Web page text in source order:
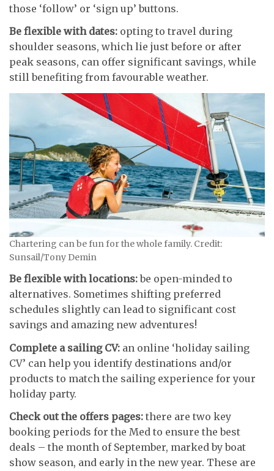
those ‘follow’ or ‘sign up’ buttons.
Be flexible with dates: opting to travel during
shoulder seasons, which lie just before or after
peak seasons, can offer significant savings, while
still benefiting from favourable weather.
Chartering can be fun for the whole family. Credit:
Sunsail/Tony Demin
Be flexible with locations:be open-minded to
alternatives. Sometimes shifting preferred
schedules slightly can lead to significant cost
savings and amazing new adventures!
Complete a sailing CV: an online ‘holiday sailing
CV’ can help you identify destinations and/or
products to match the sailing experience for your
holiday party.
Check out the offers pages: there are two key
booking periods for the Med to ensure the best
deals – the month of September, marked by boat
show season, and early in the new year. These are